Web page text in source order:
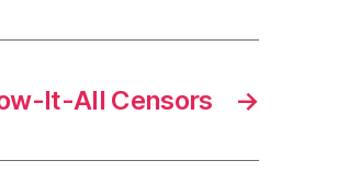
→
It-All Censors